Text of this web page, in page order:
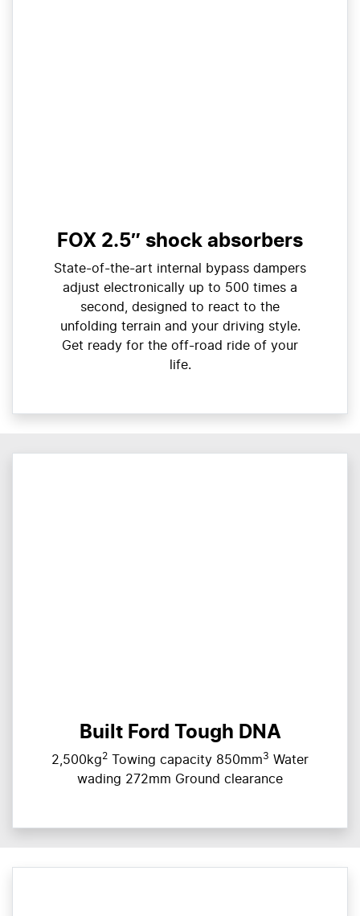
FOX 2.5″ shock absorbers
State-of-the-art internal bypass dampers
adjust electronically up to 500 times a
second, designed to react to the
unfolding terrain and your driving style.
Get ready for the off-road ride of your
life.
Built Ford Tough DNA
2,500kg2 Towing capacity 850mm3 Water
wading 272mm Ground clearance